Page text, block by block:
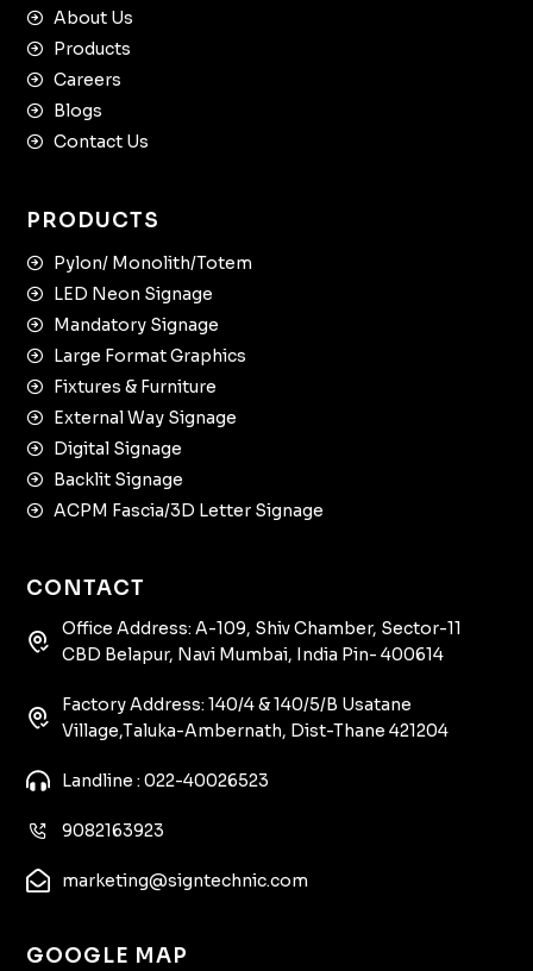
About Us
Products
Careers
Blogs
Contact Us
PRODUCTS
Pylon/ Monolith/Totem
LED Neon Signage
Mandatory Signage
Large Format Graphics
Fixtures & Furniture
External Way Signage
Digital Signage
Backlit Signage
ACPM Fascia/3D Letter Signage
CONTACT
Office Address: A-109, Shiv Chamber, Sector-11
CBD Belapur, Navi Mumbai, India Pin- 400614
Factory Address: 140/4 & 140/5/B Usatane
Village,Taluka-Ambernath, Dist-Thane 421204
Landline : 022-40026523
9082163923
marketing@signtechnic.com
GOOGLE MAP